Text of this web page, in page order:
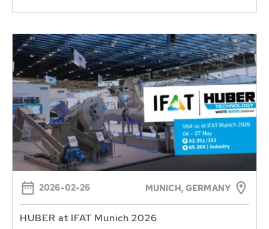
2026-02-26 MUNICH, GERMANY
HUBER at IFAT Munich 2026